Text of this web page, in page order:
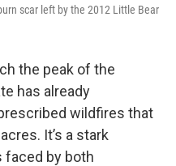
scar left by the 2012 Little Bear
the peak of the
has already
wildfires that
It’s a stark
faced by both